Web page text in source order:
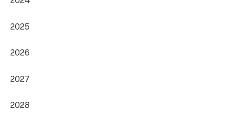
2025
2026
2027
2028